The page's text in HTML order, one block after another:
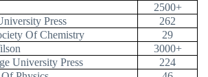
2500+
Press
262
Of Chemistry
29
3000+
University Press
224